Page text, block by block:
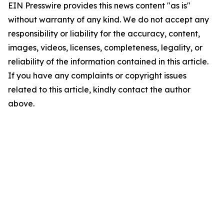
EIN Presswire provides this news content "as is"
without warranty of any kind. We do not accept any
responsibility or liability for the accuracy, content,
images, videos, licenses, completeness, legality, or
reliability of the information contained in this article.
If you have any complaints or copyright issues
related to this article, kindly contact the author
above.